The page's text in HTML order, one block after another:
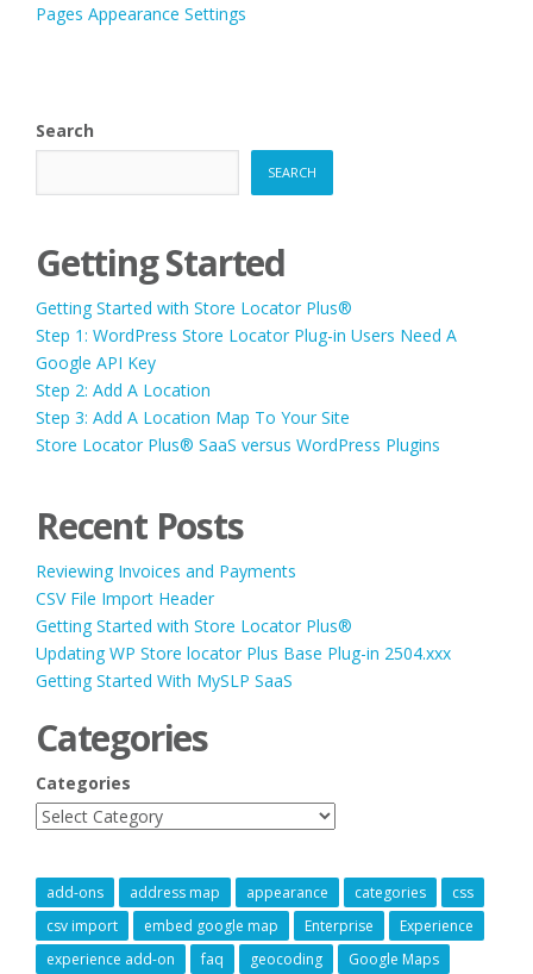
Pages Appearance Settings
Search
SEARCH
Getting Started
Getting Started with Store Locator Plus®
Step 1: WordPress Store Locator Plug-in Users Need A
Google API Key
Step 2: Add A Location
Step 3: Add A Location Map To Your Site
Store Locator Plus® SaaS versus WordPress Plugins
Recent Posts
Reviewing Invoices and Payments
CSV File Import Header
Getting Started with Store Locator Plus®
Updating WP Store locator Plus Base Plug-in 2504.xxx
Getting Started With MySLP SaaS
Categories
Categories
add-ons address map appearance categories
css
csv import
embed google map Enterprise
Experience
experience add-on
faq geocoding Google Maps